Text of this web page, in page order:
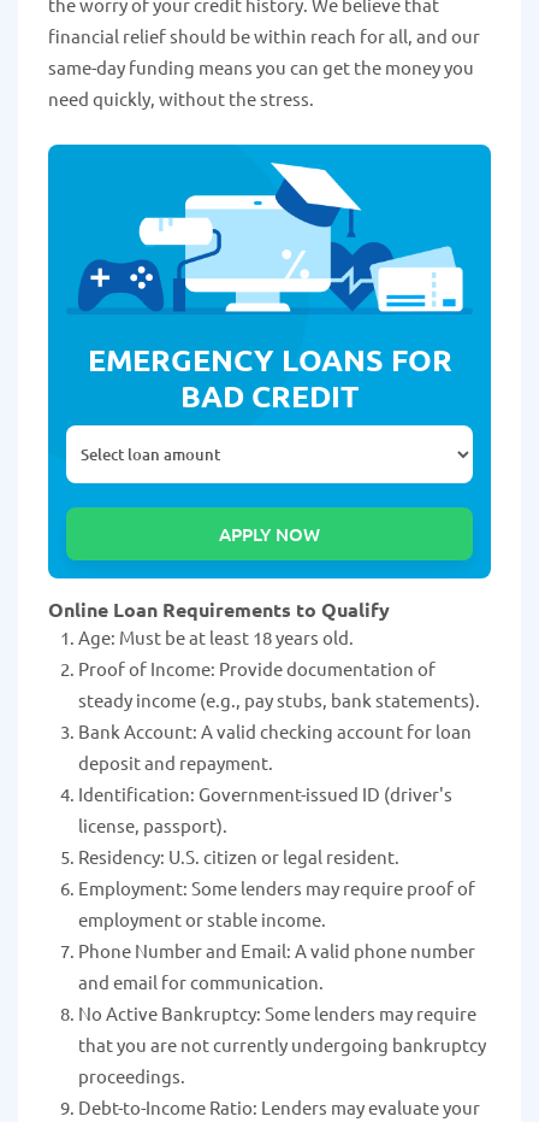
financial relief should be within reach for all, and our
same-day funding means you can get the money you
need quickly, without the stress.
EMERGENCY LOANS FOR
BAD CREDIT
Online Loan Requirements to Qualify
Age: Must be at least 18 years old.
Proof of Income: Provide documentation of
steady income (e.g., pay stubs, bank statements).
Bank Account: A valid checking account for loan
deposit and repayment.
Identification: Government-issued ID (driver's
license, passport).
Residency: U.S. citizen or legal resident.
Employment: Some lenders may require proof of
employment or stable income.
Phone Number and Email: A valid phone number
and email for communication.
No Active Bankruptcy: Some lenders may require
that you are not currently undergoing bankruptcy
proceedings.
Debt-to-Income Ratio: Lenders may evaluate your